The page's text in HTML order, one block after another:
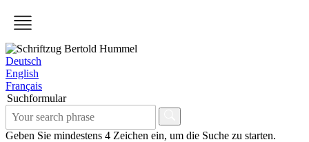
Deutsch
English
Français
Suchformular
Geben Sie mindestens 4 Zeichen ein, um die Suche zu starten.